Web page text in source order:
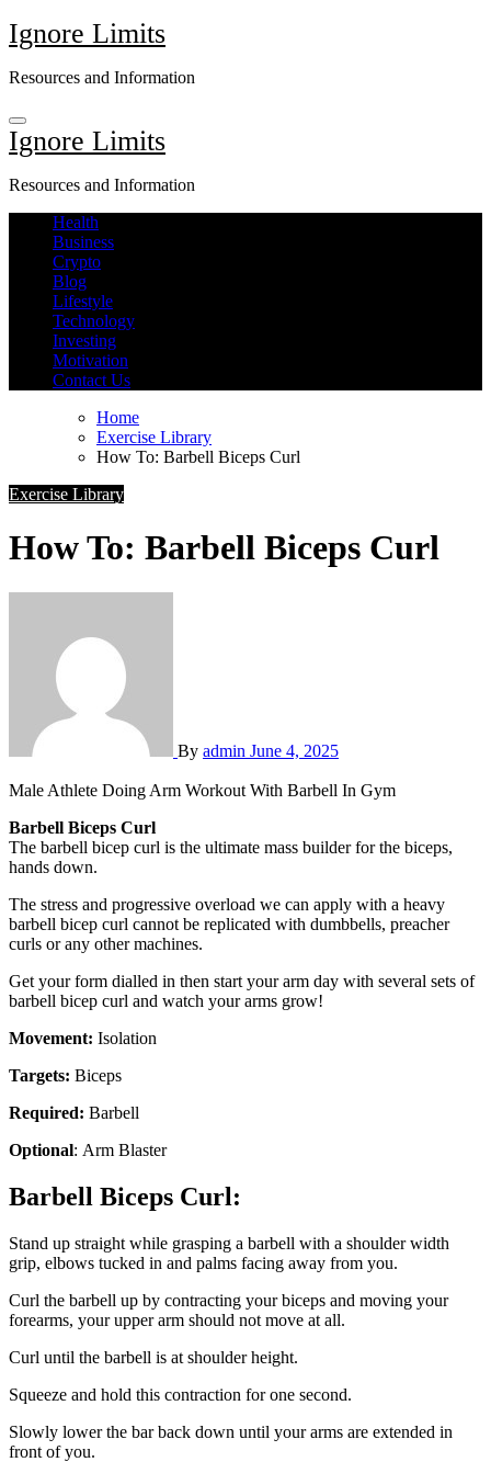
Skip
to
Ignore Limits
Resources and Information
Ignore Limits
Resources and Information
Health
Business
Crypto
Blog
Lifestyle
Technology
Investing
Motivation
Contact Us
Home
Exercise Library
How To: Barbell Biceps Curl
Exercise Library
How To: Barbell Biceps Curl
By admin June 4, 2025
Male Athlete Doing Arm Workout With Barbell In Gym
Barbell Biceps Curl
The barbell bicep curl is the ultimate mass builder for the biceps,
hands down.
The stress and progressive overload we can apply with a heavy
barbell bicep curl cannot be replicated with dumbbells, preacher
curls or any other machines.
Get your form dialled in then start your arm day with several sets of
barbell bicep curl and watch your arms grow!
Movement: Isolation
Targets: Biceps
Required: Barbell
Optional: Arm Blaster
Barbell Biceps Curl:
Stand up straight while grasping a barbell with a shoulder width
grip, elbows tucked in and palms facing away from you.
Curl the barbell up by contracting your biceps and moving your
forearms, your upper arm should not move at all.
Curl until the barbell is at shoulder height.
Squeeze and hold this contraction for one second.
Slowly lower the bar back down until your arms are extended in
front of you.